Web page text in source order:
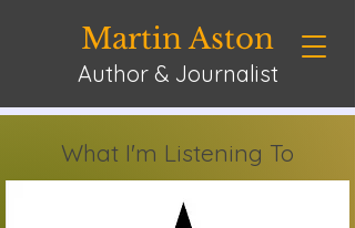
Martin Aston
Author & Journalist
What I'm Listening To